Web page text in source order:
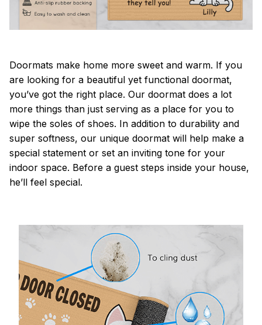
Doormats make home more sweet and warm. If you
are looking for a beautiful yet functional doormat,
you’ve got the right place. Our doormat does a lot
more things than just serving as a place for you to
wipe the soles of shoes. In addition to durability and
super softness, our unique doormat will help make a
special statement or set an inviting tone for your
indoor space. Before a guest steps inside your house,
he’ll feel special.